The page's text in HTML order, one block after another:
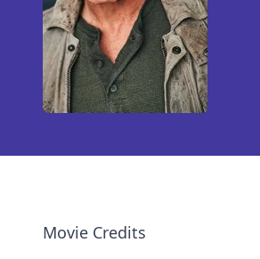
Movie Credits